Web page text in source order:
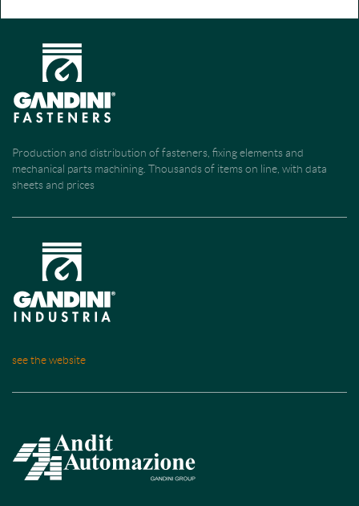
Production and distribution of fasteners, fixing elements and
mechanical parts machining. Thousands of items on line, with data
sheets and prices
see the website